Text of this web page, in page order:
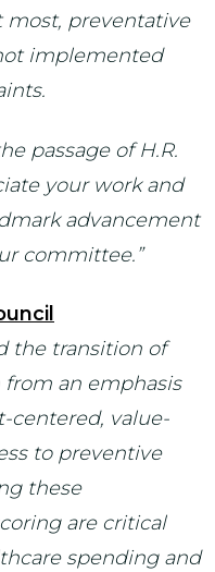
most, preventative
implemented
passage of H.R.
your work and
advancement
committee.”
the transition of
from an emphasis
centered, value-
to preventive
these
are critical
spending and